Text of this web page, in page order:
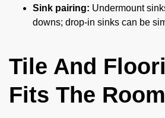
Sink pairing: Undermount
downs; drop-in sinks can be
Tile And
Fits The Room